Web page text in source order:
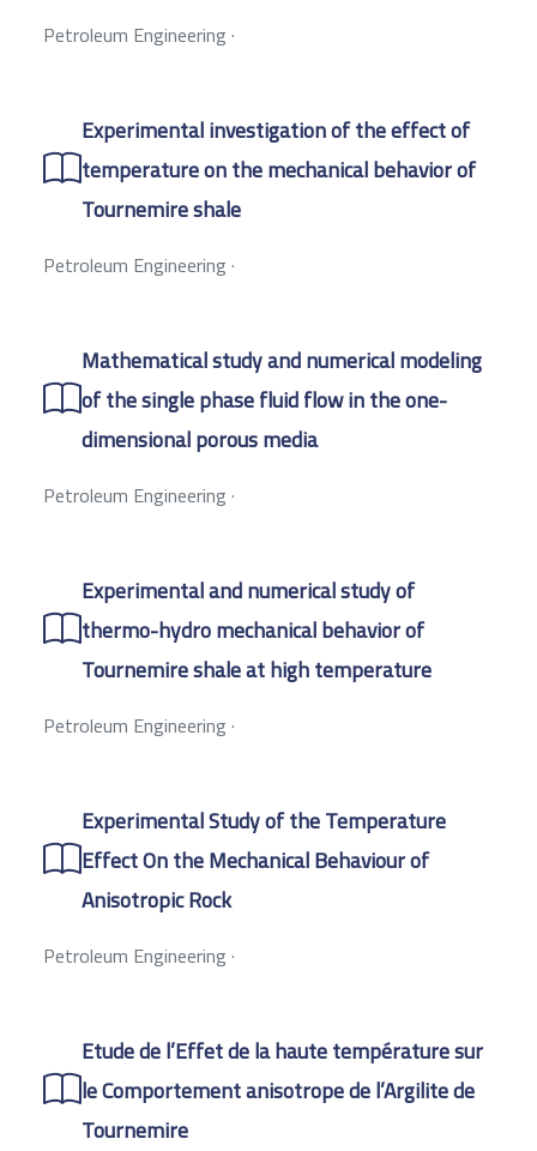
Petroleum Engineering·
Experimental investigation of the effect of
temperature on the mechanical behavior of
Tournemire shale
Petroleum Engineering·
Mathematical study and numerical modeling
of the single phase fluid flow in the one-
dimensional porous media
Petroleum Engineering·
Experimental and numerical study of
thermo-hydro mechanical behavior of
Tournemire shale at high temperature
Petroleum Engineering·
Experimental Study of the Temperature
Effect On the Mechanical Behaviour of
Anisotropic Rock
Petroleum Engineering·
Etude de l’Effet de la haute température sur
le Comportement anisotrope de l’Argilite de
Tournemire